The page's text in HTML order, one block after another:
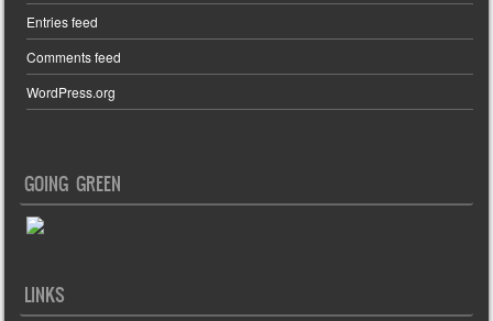
Entries feed
Comments feed
WordPress.org
GOING GREEN
LINKS